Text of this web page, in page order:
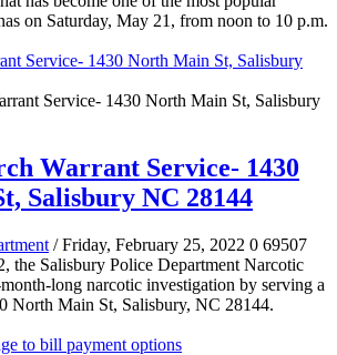
on Saturday, May 21, from noon to 10 p.m.
Service- 1430 North Main St, Salisbury
Warrant Service- 1430
Salisbury NC 28144
/ Friday, February 25, 2022 0 69507
the Salisbury Police Department Narcotic
long narcotic investigation by serving a
North Main St, Salisbury, NC 28144.
to bill payment options